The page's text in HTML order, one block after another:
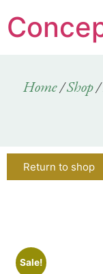
Home/Shop/
Return to shop
Sale!